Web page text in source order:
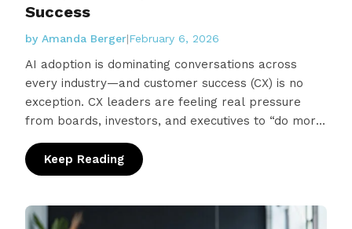
Success
by Amanda Berger|February 6, 2026
AI adoption is dominating conversations across
every industry—and customer success (CX) is no
exception. CX leaders are feeling real pressure
from boards, investors, and executives to “do more
Keep Reading: The CX Perspective: What AI Can (and